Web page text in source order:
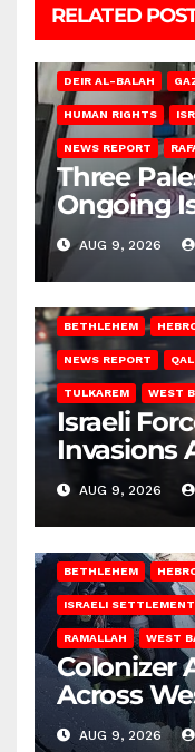
RELATED
DEIR AL-BALAH
HUMAN RIGHTS
NEWS REPORT
Three
Ongoing
Gaza
AUG 9, 2026
BETHLEHEM
NEWS REPORT
TULKAREM WEST
Israeli
Invasions
on Saturday
AUG 9, 2026
BETHLEHEM
ISRAELI SETTLEMENT
RAMALLAH WEST
Colonizer
Across
AUG 9, 2026